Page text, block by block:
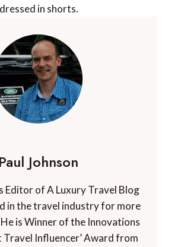
in shorts.
Paul Johnson
Editor of A Luxury Travel Blog
in the travel industry for more
is Winner of the Innovations
Travel Influencer’ Award from